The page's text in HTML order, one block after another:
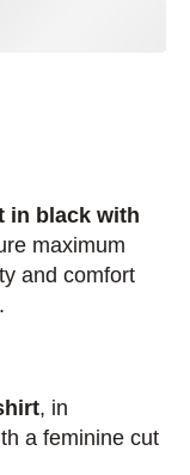
in black with
maximum
and comfort
, in
a feminine cut